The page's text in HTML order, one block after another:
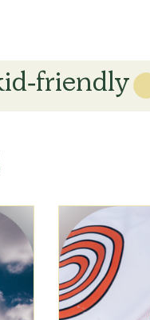
friendly